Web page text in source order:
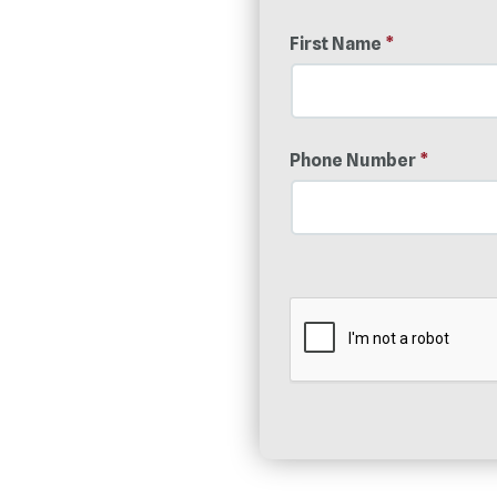
First Name *
Phone Number *